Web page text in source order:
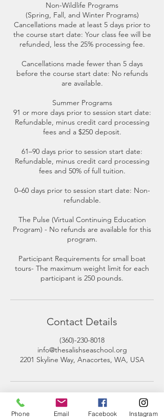
Non-Wildlife Programs
(Spring, Fall, and Winter Programs)
Cancellations made at least 5 days prior to
the course start date: Your class fee will be
refunded, less the 25% processing fee.
Cancellations made fewer than 5 days
before the course start date: No refunds
are available.
Summer Programs
91 or more days prior to session start date:
Refundable, minus credit card processing
fees and a $250 deposit.
61–90 days prior to session start date:
Refundable, minus credit card processing
fees and 50% of full tuition.
0–60 days prior to session start date: Non-
refundable.
The Pulse (Virtual Continuing Education
Program) - No refunds are available for this
program.
Participant Requirements for small boat
tours- The maximum weight limit for each
participant is 250 pounds.
Contact Details
(360)-230-8018
info@thesalishseaschool.org
2201 Skyline Way, Anacortes, WA, USA
Phone Email Facebook Instagram